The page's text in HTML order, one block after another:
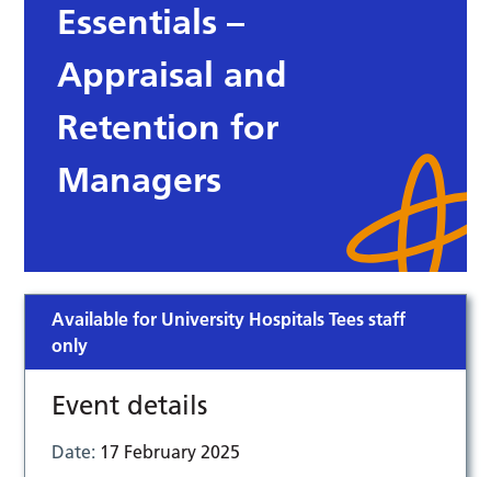
Essentials –
Appraisal and
Retention for
Managers
Available for University Hospitals Tees staff
only
Event details
Date: 17 February 2025